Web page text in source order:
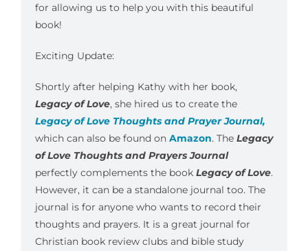
for allowing us to help you with this beautiful
book!
Exciting Update:
Shortly after helping Kathy with her book,
Legacy of Love, she hired us to create the
Legacy of Love Thoughts and Prayer Journal,
which can also be found on Amazon. The Legacy
of Love Thoughts and Prayers Journal
perfectly complements the book Legacy of Love.
However, it can be a standalone journal too. The
journal is for anyone who wants to record their
thoughts and prayers. It is a great journal for
Christian book review clubs and bible study